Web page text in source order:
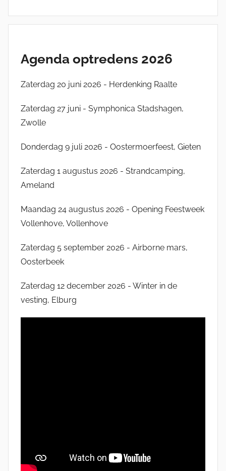
Agenda optredens 2026
Zaterdag 20 juni 2026 - Herdenking Raalte
Zaterdag 27 juni - Symphonica Stadshagen,
Zwolle
Donderdag 9 juli 2026 - Oostermoerfeest, Gieten
Zaterdag 1 augustus 2026 - Strandcamping,
Ameland
Maandag 24 augustus 2026 - Opening Feestweek
Vollenhove, Vollenhove
Zaterdag 5 september 2026 - Airborne mars,
Oosterbeek
Zaterdag 12 december 2026 - Winter in de
vesting, Elburg